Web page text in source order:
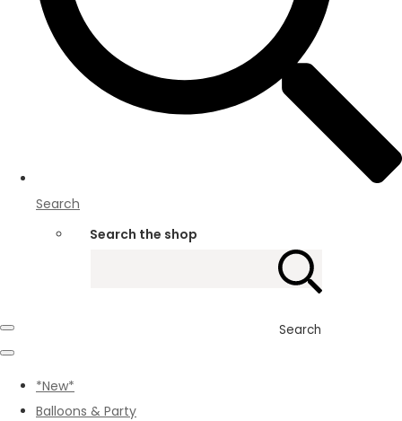
Search
Search the shop
Search
*New*
Balloons & Party